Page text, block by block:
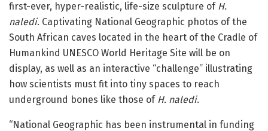
first-ever, hyper-realistic, life-size sculpture of H.
naledi. Captivating National Geographic photos of the
South African caves located in the heart of the Cradle of
Humankind UNESCO World Heritage Site will be on
display, as well as an interactive “challenge” illustrating
how scientists must fit into tiny spaces to reach
underground bones like those of H. naledi.
“National Geographic has been instrumental in funding